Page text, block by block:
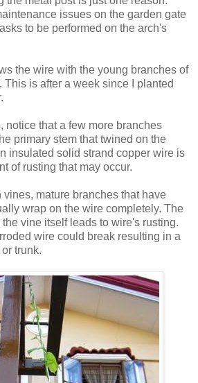
issues on the garden gate
to be performed on the arch's
the wire with the young branches of
is after a week since I planted
notice that a few more branches
primary stem that twined on the
insulated solid strand copper wire is
of rusting that may occur.
vines, mature branches that have
wrap on the wire completely. The
vine itself leads to wire's rusting.
wire could break resulting in a
trunk.